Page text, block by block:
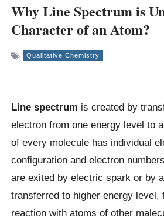
Why Line Spectrum is
Character of an Atom?
Qualitative Chemistry
Line spectrum is created by
electron from one energy level to
of every molecule has individual
configuration and electron
are exited by electric spark or by
transferred to higher energy level,
reaction with atoms of other